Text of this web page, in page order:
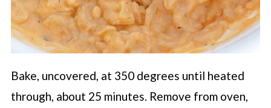
Bake, uncovered, at 350 degrees until heated
through, about 25 minutes. Remove from oven,